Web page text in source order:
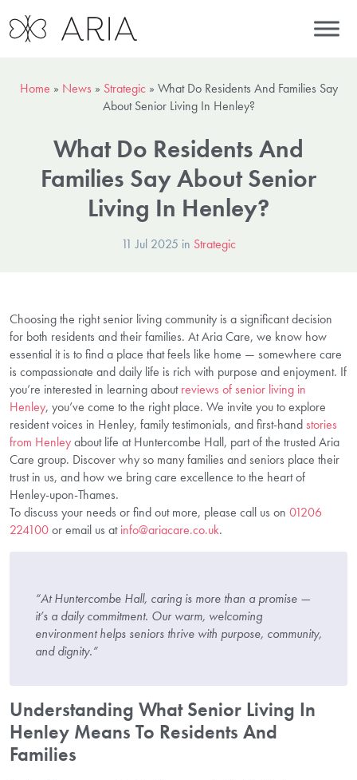
Home » News » Strategic» What Do Residents And Families Say
About Senior Living In Henley?
What Do Residents And
Families Say About Senior
Living In Henley?
11 Jul 2025 in Strategic
Choosing the right senior living community is a significant decision
for both residents and their families. At Aria Care, we know how
essential it is to find a place that feels like home — somewhere care
is compassionate and daily life is rich with purpose and enjoyment. If
you’re interested in learning aboutreviews of senior living in
Henley, you’ve come to the right place. We invite you to explore
resident voices in Henley, family testimonials, and first-handstories
from Henleyabout life at Huntercombe Hall, part of the trusted Aria
Care group. Discover why so many families and seniors place their
trust in us, and how we bring care excellence to the heart of
Henley-upon-Thames.
To discuss your needs or find out more, please call us on 01206
224100or email us atinfo@ariacare.co.uk.
“At Huntercombe Hall, caring is more than a promise —
it’s a daily commitment. Our warm, welcoming
environment helps seniors thrive with purpose, community,
and dignity.”
Understanding What Senior Living In
Henley Means To Residents And
Families